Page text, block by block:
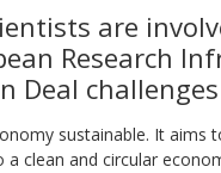
are
Research
challenges
sustainable. It aims
clean and circular